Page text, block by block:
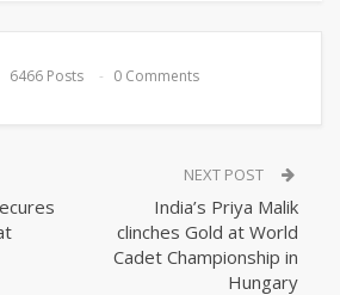
6466 Posts 0 Comments
NEXT POST
India’s Priya Malik
clinches Gold at World
Cadet Championship in
Hungary